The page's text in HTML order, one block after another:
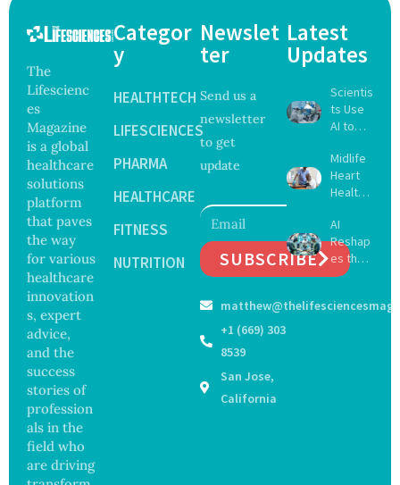
The
Lifescienc
es
Magazine
is a global
healthcare
solutions
platform
that paves
the way
for various
healthcare
innovation
s, expert
advice,
and the
success
stories of
profession
als in the
field who
are driving
Categor
y
HEALTHTECH
LIFESCIENCES
PHARMA
HEALTHCARE
FITNESS
NUTRITION
Newslet
ter
Send us a
newsletter
to get
update
SUBSCRIBE
+1 (669) 303
8539
San Jose,
California
Latest
Updates
Scientis
ts Use
AI to
16 New
Viruses,
Raising
and
Securit
y
Concer
Midlife
Heart
Health
Delay
Dement
ia by
Nearly
Years,
AI
Reshap
es the
Future
Surgery